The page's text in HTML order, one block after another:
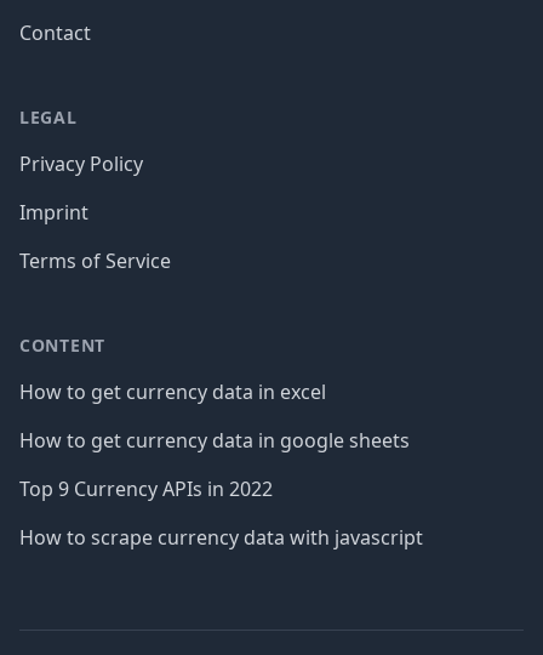
Contact
LEGAL
Privacy Policy
Imprint
Terms of Service
CONTENT
How to get currency data in excel
How to get currency data in google sheets
Top 9 Currency APIs in 2022
How to scrape currency data with javascript